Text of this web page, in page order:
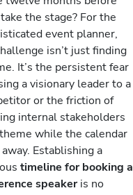
the stage? For the
event planner,
isn’t just finding
It’s the persistent fear
a visionary leader to a
or the friction of
internal stakeholders
while the calendar
Establishing a
timeline for booking a
speakeris no